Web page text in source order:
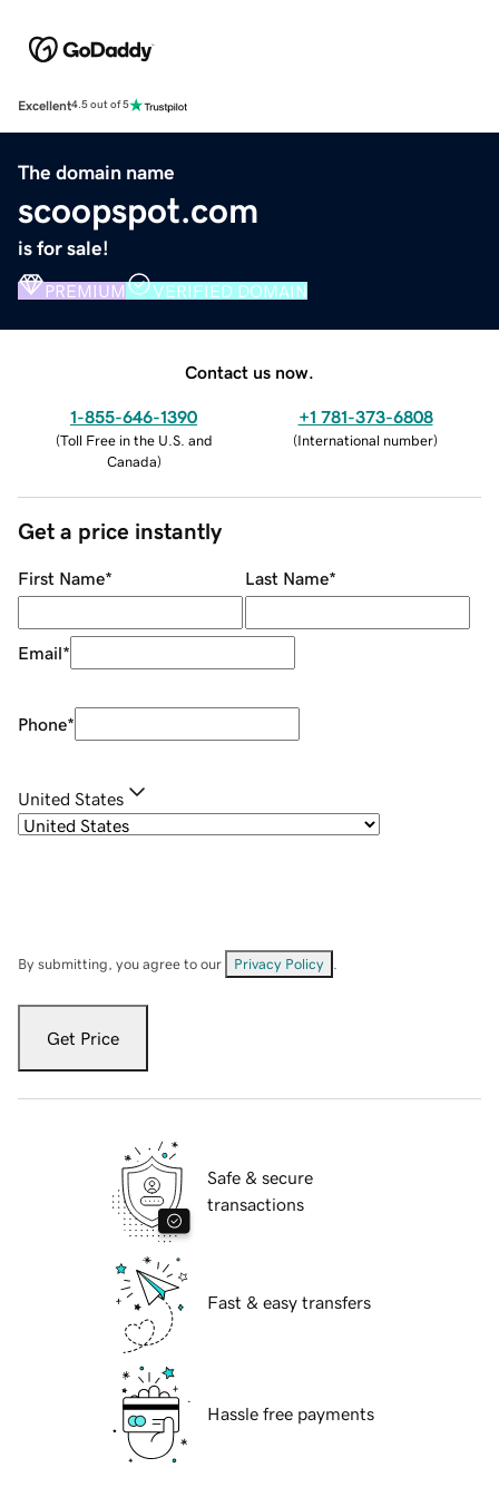
Excellent4.5 out of 5
The domain name
scoopspot.com
is for sale!
PREMIUM VERIFIED DOMAIN
Contact us now.
1-855-646-1390
(Toll Free in the U.S. and
Canada)
+1 781-373-6808
(International number)
Get a price instantly
First Name* Last Name*
Email*
Phone*
United States
By submitting, you agree to our Privacy Policy
Get Price
Safe & secure
transactions
Fast & easy transfers
Hassle free payments